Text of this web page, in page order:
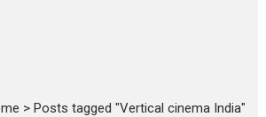
>Posts tagged "Vertical cinema India"